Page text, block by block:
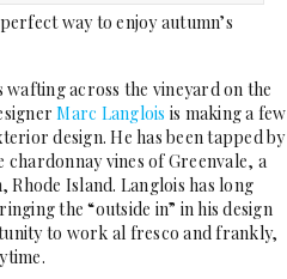
way to enjoy autumn’s
across the vineyard on the
Marc Langlois is making a few
design. He has been tapped by
vines of Greenvale, a
Island. Langlois has long
the “outside in” in his design
to work al fresco and frankly,